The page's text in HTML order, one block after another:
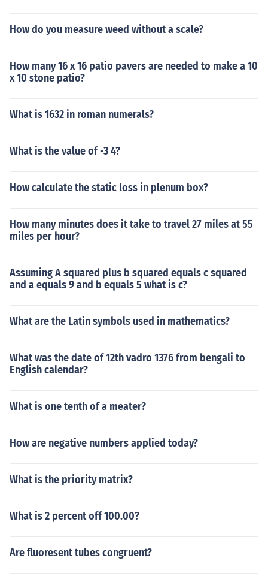
How do you measure weed without a scale?
How many 16 x 16 patio pavers are needed to make a 10
x 10 stone patio?
What is 1632 in roman numerals?
What is the value of -3 4?
How calculate the static loss in plenum box?
How many minutes does it take to travel 27 miles at 55
miles per hour?
Assuming A squared plus b squared equals c squared
and a equals 9 and b equals 5 what is c?
What are the Latin symbols used in mathematics?
What was the date of 12th vadro 1376 from bengali to
English calendar?
What is one tenth of a meater?
How are negative numbers applied today?
What is the priority matrix?
What is 2 percent off 100.00?
Are fluoresent tubes congruent?